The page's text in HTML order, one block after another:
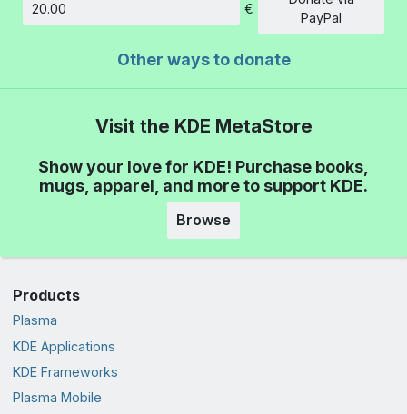
Amount
€
PayPal
Other ways to donate
Visit the KDE MetaStore
Show your love for KDE! Purchase books,
mugs, apparel, and more to support KDE.
Browse
Products
Plasma
KDE Applications
KDE Frameworks
Plasma Mobile